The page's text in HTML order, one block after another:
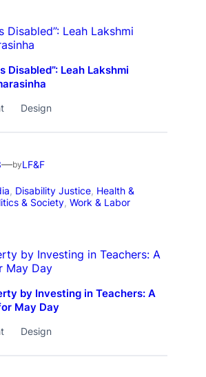
Disabled”: Leah Lakshmi
Design
—byLF&F
, Disability Justice, Health &
& Society, Work & Labor
by Investing in Teachers: A
May Day
Design